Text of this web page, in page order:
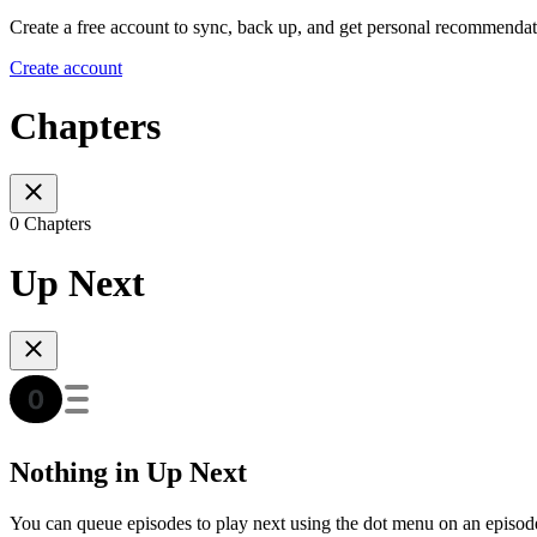
Create a free account to sync, back up, and get personal
Create account
Chapters
0 Chapters
Up Next
Nothing in Up Next
You can queue episodes to play next using the dot menu on an